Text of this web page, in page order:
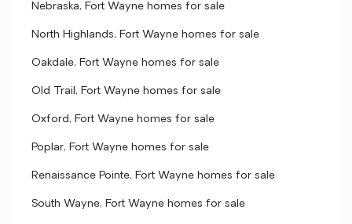
Nebraska, Fort Wayne homes for sale
North Highlands, Fort Wayne homes for sale
Oakdale, Fort Wayne homes for sale
Old Trail, Fort Wayne homes for sale
Oxford, Fort Wayne homes for sale
Poplar, Fort Wayne homes for sale
Renaissance Pointe, Fort Wayne homes for sale
South Wayne, Fort Wayne homes for sale